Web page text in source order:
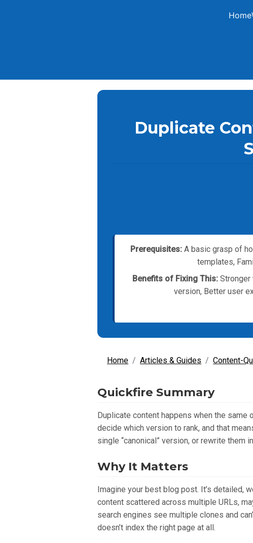
Home
Duplicate
Prerequisites: A basic grasp of
templates,
Benefits of Fixing This:
version, Better user
Home Articles & Guides Content-
Quickfire Summary
Duplicate content happens when the
decide which version to rank, and that
single “canonical” version, or rewrite them
Why It Matters
Imagine your best blog post. It’s detailed,
content scattered across multiple URLs,
search engines see multiple clones and
doesn’t index the right page at all.